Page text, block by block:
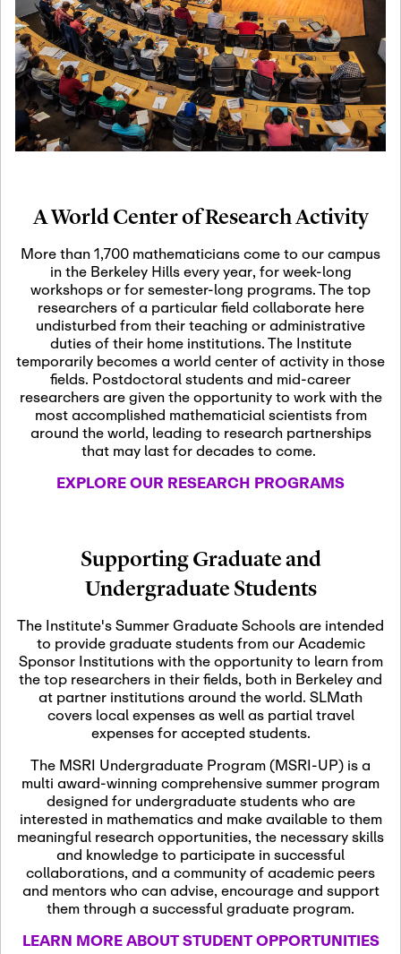
19
Motivic Homotopy
Theory: Connections
and Applications
Oct
29
October 29th, 2026-October
29th, 2026
Modern Math
Nov
03
November 3rd, 2026-
SLMath Audit Cmte.
(virtual)
Nov
04
November 4th, 2026-
November 4th, 2026
SLMath Finance Cmte.
meeting (virtual)
Nov
05
November 5th, 2026 -
November 5th, 2026
SLMath Steering Cmte.
Nov
06
November 6th, 2026 -
November 7th, 2026
Scientific Advisory
Nov
12
November 12th, 2026 -
November 12th, 2026
SLMath NYC Board
Meeting (hybrid)
Nov
13
November 13th, 2026 -
November 13th, 2026
SSL Colloquium
Dec
07
December 7th, 2026 -
December 8th, 2026
Formalization and
A World Center of Research Activity
More than 1,700 mathematicians come to our campus
in the Berkeley Hills every year, for week-long
workshops or for semester-long programs. The top
researchers of a particular field collaborate here
undisturbed from their teaching or administrative
duties of their home institutions. The Institute
temporarily becomes a world center of activity in those
fields. Postdoctoral students and mid-career
researchers are given the opportunity to work with the
most accomplished mathematicial scientists from
around the world, leading to research partnerships
that may last for decades to come.
EXPLORE OUR RESEARCH PROGRAMS
Supporting Graduate and
Undergraduate Students
The Institute's Summer Graduate Schools are intended
to provide graduate students from our Academic
Sponsor Institutions with the opportunity to learn from
the top researchers in their fields, both in Berkeley and
at partner institutions around the world. SLMath
covers local expenses as well as partial travel
expenses for accepted students.
The MSRI Undergraduate Program (MSRI-UP) is a
multi award-winning comprehensive summer program
designed for undergraduate students who are
interested in mathematics and make available to them
meaningful research opportunities, the necessary skills
and knowledge to participate in successful
collaborations, and a community of academic peers
and mentors who can advise, encourage and support
them through a successful graduate program.
LEARN MORE ABOUT STUDENT OPPORTUNITIES